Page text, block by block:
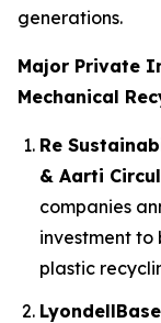
generations.
Major Private
Mechanical
Re
& Aarti
companies
investment
plastic